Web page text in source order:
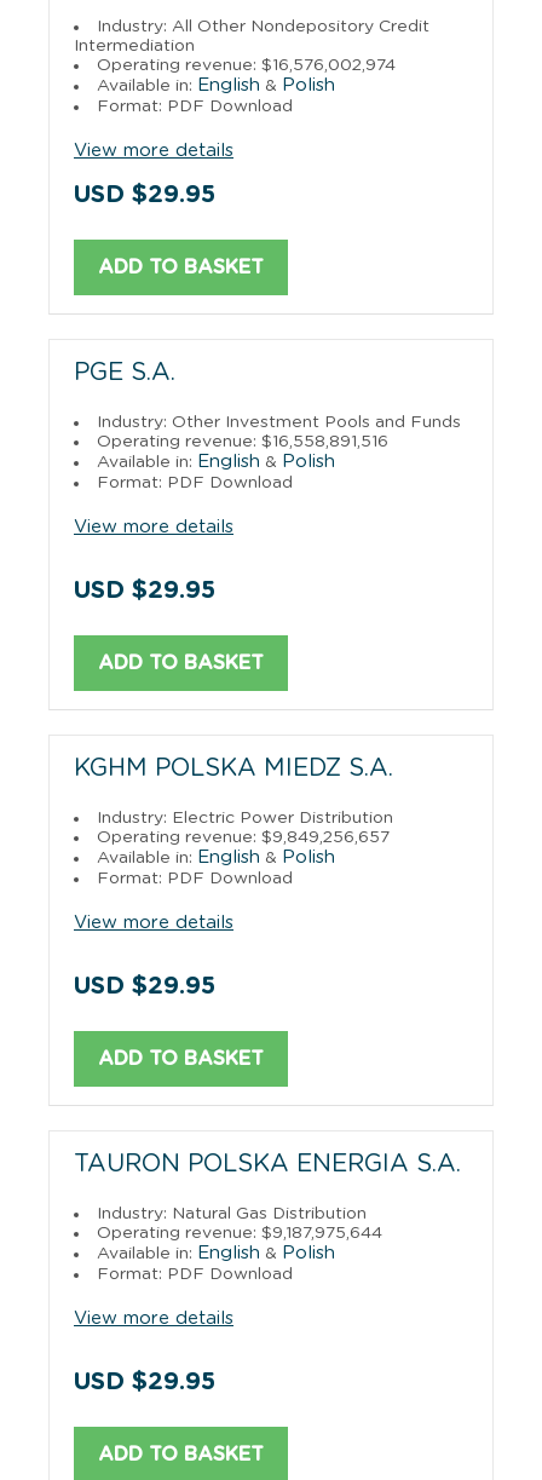
Industry: All Other Nondepository Credit
Intermediation
Operating revenue: $16,576,002,974
Available in: English & Polish
Format: PDF Download
View more details
USD $29.95
ADD TO BASKET
PGE S.A.
Industry: Other Investment Pools and Funds
Operating revenue: $16,558,891,516
Available in: English & Polish
Format: PDF Download
View more details
USD $29.95
ADD TO BASKET
KGHM POLSKA MIEDZ S.A.
Industry: Electric Power Distribution
Operating revenue: $9,849,256,657
Available in: English & Polish
Format: PDF Download
View more details
USD $29.95
ADD TO BASKET
TAURON POLSKA ENERGIA S.A.
Industry: Natural Gas Distribution
Operating revenue: $9,187,975,644
Available in: English & Polish
Format: PDF Download
View more details
USD $29.95
ADD TO BASKET